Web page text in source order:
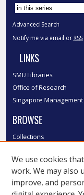
Advanced Search
Notify me via email or RSS
LINKS
SMU Libraries
Office of Research
Singapore
BROWSE
Collections
Authors
SMU Authors
SMU Research Areas
We use cookies
work. We may also
improve, and